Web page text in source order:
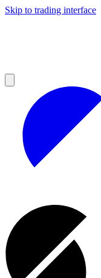
Skip to trading interface